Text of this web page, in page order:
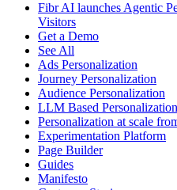
Fibr AI launches Agentic
Visitors
Get a Demo
See All
Ads Personalization
Journey Personalization
Audience Personalization
LLM Based Personalization
Personalization at scale
Experimentation Platform
Page Builder
Guides
Manifesto